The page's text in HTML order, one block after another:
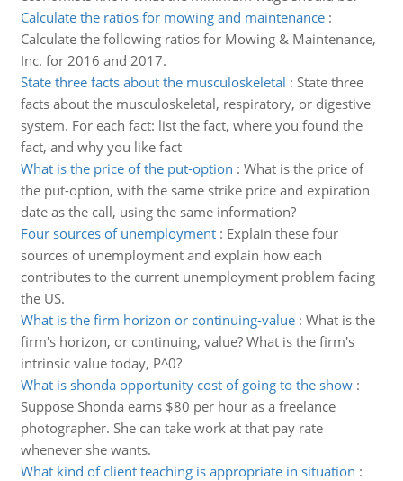
Calculate the ratios for mowing and maintenance:
Calculate the following ratios for Mowing & Maintenance,
Inc. for 2016 and 2017.
State three facts about the musculoskeletal : State three
facts about the musculoskeletal, respiratory, or digestive
system. For each fact: list the fact, where you found the
fact, and why you like fact
What is the price of the put-option : What is the price of
the put-option, with the same strike price and expiration
date as the call, using the same information?
Four sources of unemployment: Explain these four
sources of unemployment and explain how each
contributes to the current unemployment problem facing
the US.
What is the firm horizon or continuing-value: What is the
firm's horizon, or continuing, value? What is the firm's
intrinsic value today, P^0?
What is shonda opportunity cost of going to the show:
Suppose Shonda earns $80 per hour as a freelance
photographer. She can take work at that pay rate
whenever she wants.
What kind of client teaching is appropriate in situation :